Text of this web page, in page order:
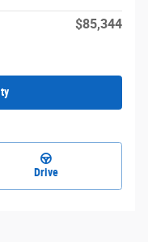
$85,344
Drive